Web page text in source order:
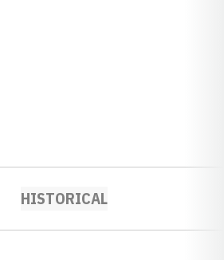
HISTORICAL